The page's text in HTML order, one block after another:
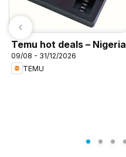
Temu hot deals – Nigeria
09/08 - 31/12/2026
TEMU